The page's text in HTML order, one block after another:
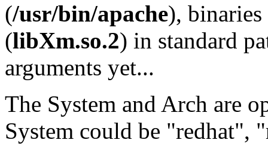
(/usr/bin/apache), binaries
(libXm.so.2) in standard
arguments yet...
The System and Arch are
System could be "redhat",